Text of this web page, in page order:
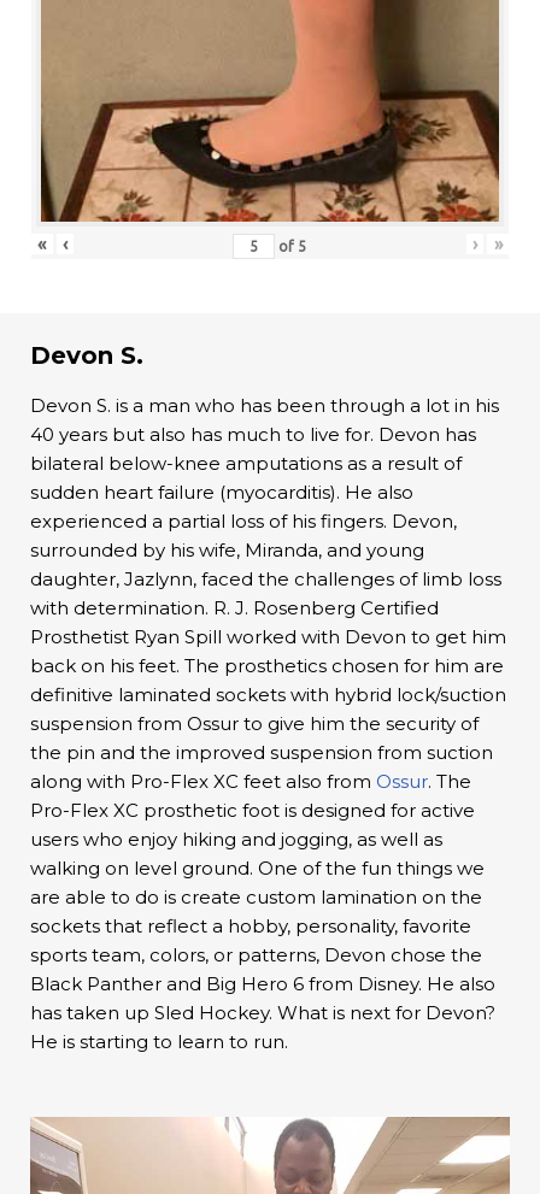
« ‹ of 5 › »
Devon S.
Devon S. is a man who has been through a lot in his
40 years but also has much to live for. Devon has
bilateral below-knee amputations as a result of
sudden heart failure (myocarditis). He also
experienced a partial loss of his fingers. Devon,
surrounded by his wife, Miranda, and young
daughter, Jazlynn, faced the challenges of limb loss
with determination. R. J. Rosenberg Certified
Prosthetist Ryan Spill worked with Devon to get him
back on his feet. The prosthetics chosen for him are
definitive laminated sockets with hybrid lock/suction
suspension from Ossur to give him the security of
the pin and the improved suspension from suction
along with Pro-Flex XC feet also from Ossur. The
Pro-Flex XC prosthetic foot is designed for active
users who enjoy hiking and jogging, as well as
walking on level ground. One of the fun things we
are able to do is create custom lamination on the
sockets that reflect a hobby, personality, favorite
sports team, colors, or patterns, Devon chose the
Black Panther and Big Hero 6 from Disney. He also
has taken up Sled Hockey. What is next for Devon?
He is starting to learn to run.